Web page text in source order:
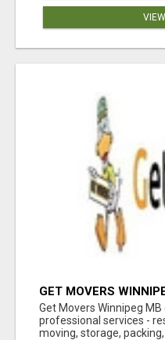
GET MOVERS
Get Movers Winnipeg
professional services -
moving, storage,